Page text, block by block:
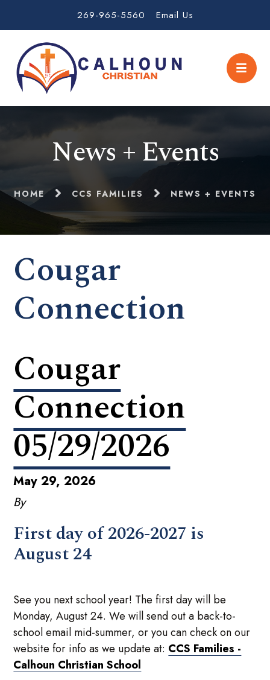
269-965-5560 Email Us
News + Events
HOME CCS FAMILIES NEWS + EVENTS
Cougar
Connection
Cougar
Connection
05/29/2026
May 29, 2026
By
First day of 2026-2027 is
August 24
See you next school year! The first day will be
Monday, August 24. We will send out a back-to-
school email mid-summer, or you can check on our
website for info as we update at: CCS Families -
Calhoun Christian School